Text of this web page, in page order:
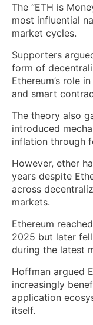
The “ETH is
most influential
market cycles.
Supporters
form of
Ethereum’s role
and smart
The theory also
introduced
inflation through
However, ether
years despite
across
markets.
Ethereum
2025 but later
during the latest
Hoffman argued
increasingly
application
itself.